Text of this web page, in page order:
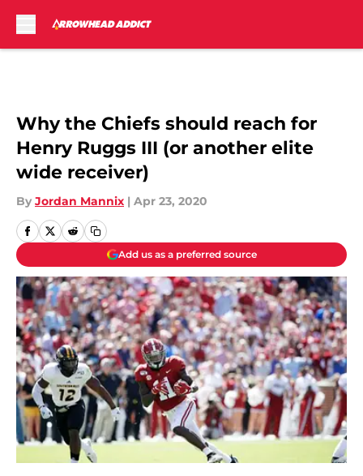
Why the Chiefs should reach for
Henry Ruggs III (or another elite
wide receiver)
By Jordan Mannix | Apr 23, 2020
Add us as a preferred source